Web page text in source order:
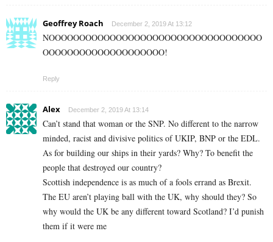
Geoffrey Roach December 2, 2019 At 13:12
NOOOOOOOOOOOOOOOOOOOOOOOOOOOOOOOOOOO
OOOOOOOOOOOOOOOOOOOO!
Reply
Alex December 2, 2019 At 13:14
Can’t stand that woman or the SNP. No different to the narrow
minded, racist and divisive politics of UKIP, BNP or the EDL.
As for building our ships in their yards? Why? To benefit the
people that destroyed our country?
Scottish independence is as much of a fools errand as Brexit.
The EU aren’t playing ball with the UK, why should they? So
why would the UK be any different toward Scotland? I’d punish
them if it were me